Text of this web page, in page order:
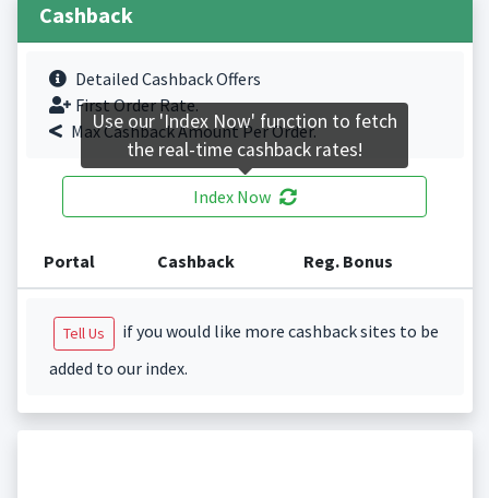
Cashback
Detailed Cashback Offers
First Order Rate.
Max Cashback Amount Per Order.
Index Now
Portal Cashback Reg. Bonus
Tell Us
if you would like more cashback sites to be
added to our index.
Use our 'Index Now' function to fetch
the real-time cashback rates!